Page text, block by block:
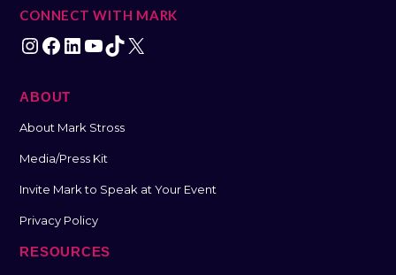
CONNECT WITH MARK
ABOUT
About Mark Stross
Media/Press Kit
Invite Mark to Speak at Your Event
Privacy Policy
RESOURCES